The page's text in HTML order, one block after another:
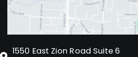
1550 East Zion Road Suite 6